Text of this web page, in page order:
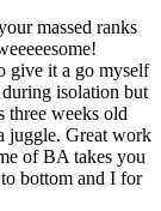
massed ranks
give it a go myself
isolation but
three weeks old
juggle. Great work
of BA takes you
bottom and I for